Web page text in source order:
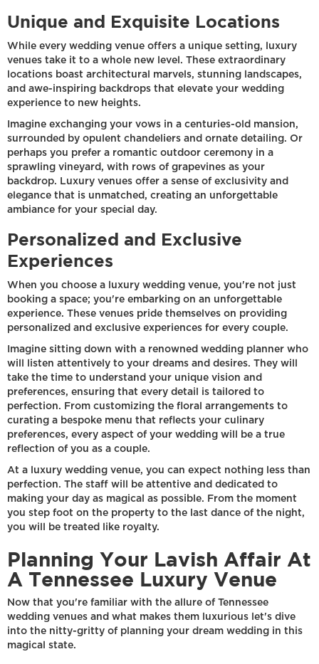
Unique and Exquisite Locations
While every wedding venue offers a unique setting, luxury
venues take it to a whole new level. These extraordinary
locations boast architectural marvels, stunning landscapes,
and awe-inspiring backdrops that elevate your wedding
experience to new heights.
Imagine exchanging your vows in a centuries-old mansion,
surrounded by opulent chandeliers and ornate detailing. Or
perhaps you prefer a romantic outdoor ceremony in a
sprawling vineyard, with rows of grapevines as your
backdrop. Luxury venues offer a sense of exclusivity and
elegance that is unmatched, creating an unforgettable
ambiance for your special day.
Personalized and Exclusive
Experiences
When you choose a luxury wedding venue, you're not just
booking a space; you're embarking on an unforgettable
experience. These venues pride themselves on providing
personalized and exclusive experiences for every couple.
Imagine sitting down with a renowned wedding planner who
will listen attentively to your dreams and desires. They will
take the time to understand your unique vision and
preferences, ensuring that every detail is tailored to
perfection. From customizing the floral arrangements to
curating a bespoke menu that reflects your culinary
preferences, every aspect of your wedding will be a true
reflection of you as a couple.
At a luxury wedding venue, you can expect nothing less than
perfection. The staff will be attentive and dedicated to
making your day as magical as possible. From the moment
you step foot on the property to the last dance of the night,
you will be treated like royalty.
Planning Your Lavish Affair At
A Tennessee Luxury Venue
Now that you're familiar with the allure of Tennessee
wedding venues and what makes them luxurious let's dive
into the nitty-gritty of planning your dream wedding in this
magical state.